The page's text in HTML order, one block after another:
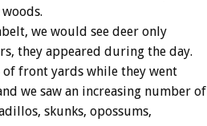
we would see deer only
they appeared during the day.
front yards while they went
we saw an increasing number of
skunks, opossums,